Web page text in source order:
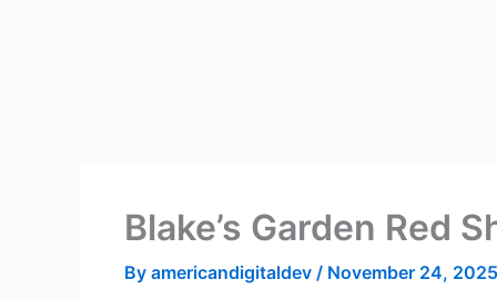
Blake’s Garden Red
By americandigitaldev / November 24, 2025